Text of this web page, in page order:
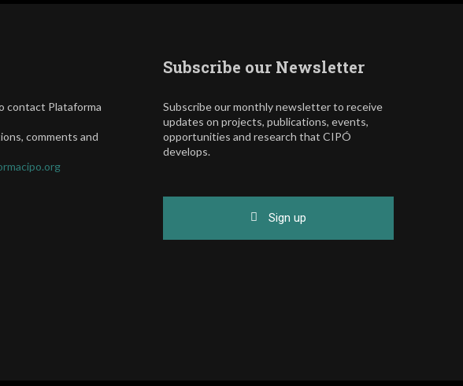
contact Plataforma
comments and
Subscribe our Newsletter
Subscribe our monthly newsletter to receive
updates on projects, publications, events,
opportunities and research that CIPÓ
develops.
Sign up